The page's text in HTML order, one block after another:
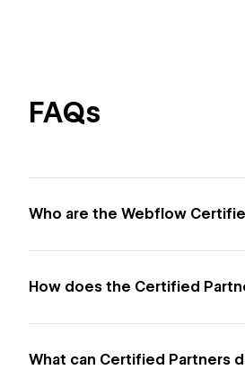
FAQs
Who are the Webflow
How does the Certified
What can Certified Partners